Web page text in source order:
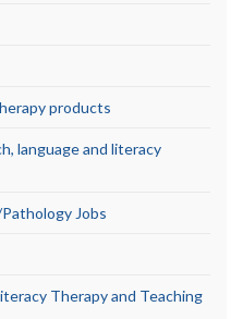
products
language and literacy
Jobs
Therapy and Teaching